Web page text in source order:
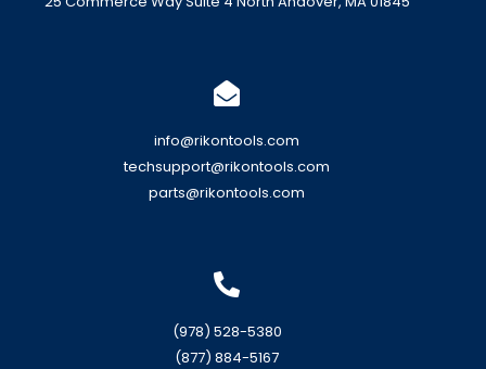
info@rikontools.com
techsupport@rikontools.com
parts@rikontools.com
(978) 528-5380
(877) 884-5167